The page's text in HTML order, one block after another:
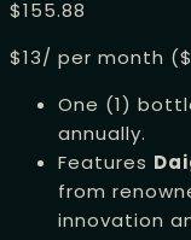
$155.88
$13/ per month
One (1)
annually.
Features
from
innovation